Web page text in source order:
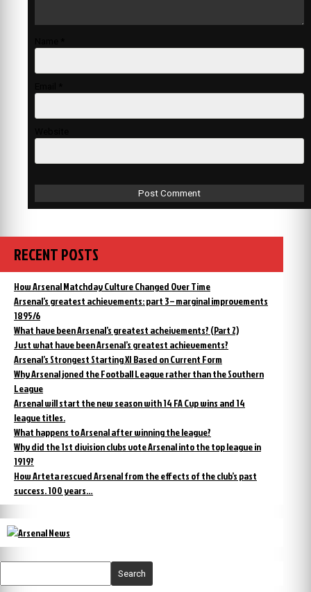
RECENT POSTS
How Arsenal Matchday Culture Changed Over Time
Arsenal’s greatest achievements: part 3 – marginal improvements
1895/6
What have been Arsenal’s greatest acheivements? (Part 2)
Just what have been Arsenal’s greatest achievements?
Arsenal’s Strongest Starting XI Based on Current Form
Why Arsenal joned the Football League rather than the Southern
League
Arsenal will start the new season with 14 FA Cup wins and 14
league titles.
What happens to Arsenal after winning the league?
Why did the 1st division clubs vote Arsenal into the top league in
1919?
How Arteta rescued Arsenal from the effects of the club’s past
success. 100 years…
Search